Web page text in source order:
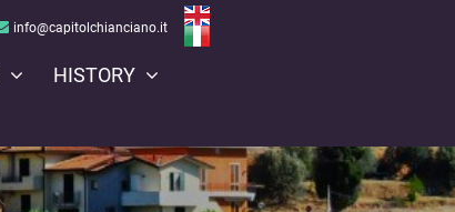
info@capitolchianciano.it Open menu
HISTORY